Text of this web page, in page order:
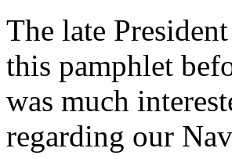
The late
this pamphlet
was much
regarding our